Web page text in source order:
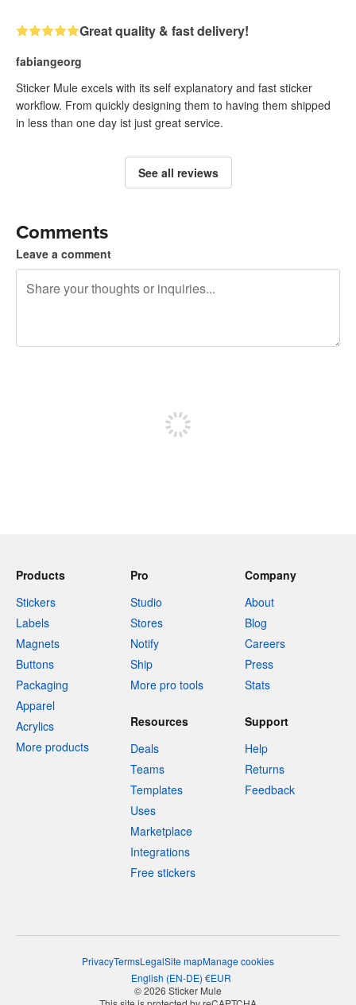
Great quality & fast delivery!
fabiangeorg
Sticker Mule excels with its self explanatory and fast sticker
workflow. From quickly designing them to having them shipped
in less than one day ist just great service.
See all reviews
Comments
Leave a comment
Products
Stickers
Labels
Magnets
Buttons
Packaging
Apparel
Acrylics
More products
Pro
Studio
Stores
Notify
Ship
More pro tools
Company
About
Blog
Careers
Press
Stats
Resources
Deals
Teams
Templates
Uses
Marketplace
Integrations
Free stickers
Support
Help
Returns
Feedback
PrivacyTermsLegalSite mapManage cookies
English (EN-DE) €EUR
© 2026 Sticker Mule